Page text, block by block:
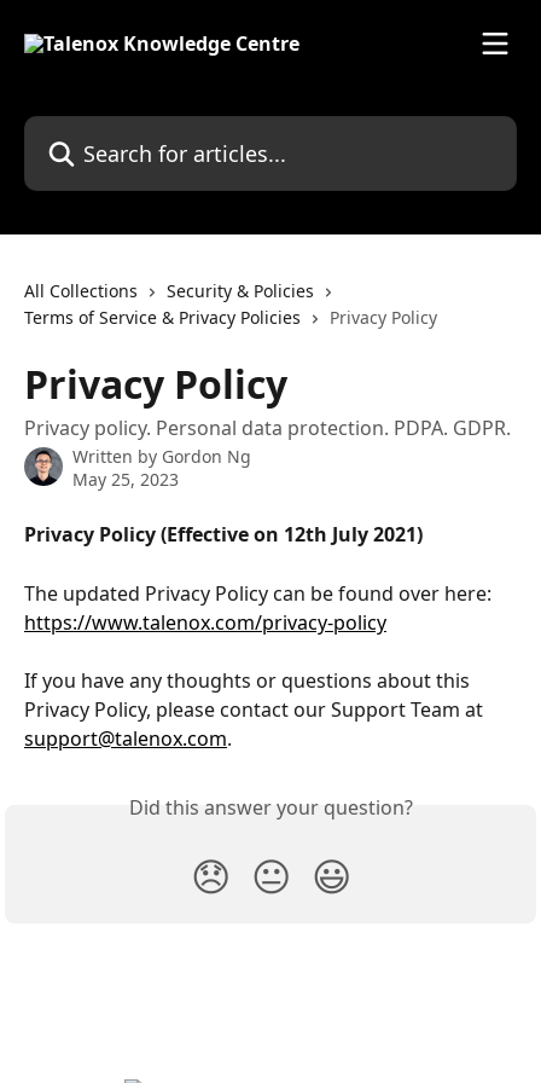
Search for articles...
All Collections
Security & Policies
Terms of Service & Privacy Policies
Privacy Policy
Privacy Policy
Privacy policy. Personal data protection. PDPA. GDPR.
Written by Gordon Ng
May 25, 2023
Privacy Policy (Effective on 12th July 2021)
The updated Privacy Policy can be found over here:
https://www.talenox.com/privacy-policy
If you have any thoughts or questions about this
Privacy Policy, please contact our Support Team at
support@talenox.com.
Did this answer your question?
😞 😐 😃